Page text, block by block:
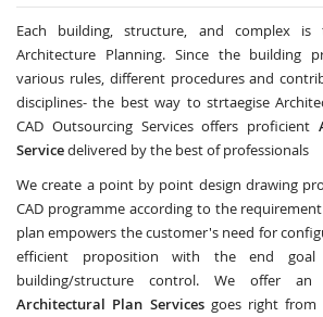
Each building, structure, and complex
Architecture Planning. Since the building
various rules, different procedures and
disciplines- the best way to strtaegise
CAD Outsourcing Services offers proficient
Servicedelivered by the best of professionals
We create a point by point design drawing
CAD programme according to the
plan empowers the customer's need for
efficient proposition with the end
building/structure control. We offer
Architectural Plan Servicesgoes right from